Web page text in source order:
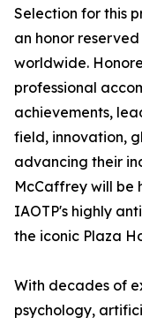
Selection for this
an honor
worldwide.
professional
achievements,
field, innovation,
advancing their
McCaffrey will be
IAOTP's highly
the iconic Plaza
With decades of
psychology,